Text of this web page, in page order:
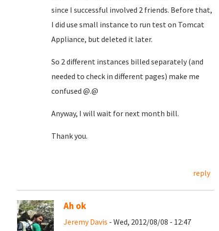
since I successful involved 2 friends. Before that,
I did use small instance to run test on Tomcat
Appliance, but deleted it later.
So 2 different instances billed separately (and
needed to check in different pages) make me
confused @.@
Anyway, I will wait for next month bill.
Thank you.
reply
Ah ok
Jeremy Davis - Wed, 2012/08/08 - 12:47